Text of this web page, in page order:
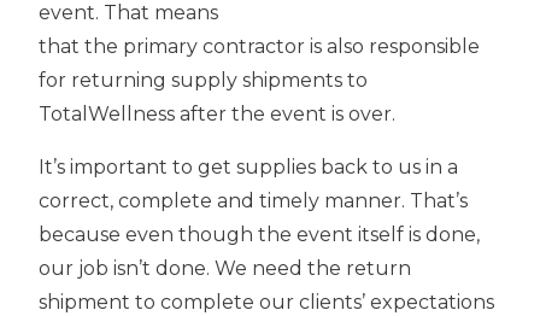
event. That means
that the primary contractor is also responsible
for returning supply shipments to
TotalWellness after the event is over.
It’s important to get supplies back to us in a
correct, complete and timely manner. That’s
because even though the event itself is done,
our job isn’t done. We need the return
shipment to complete our clients’ expectations